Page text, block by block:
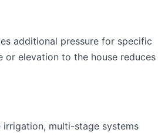
additional pressure for specific
or elevation to the house reduces
multi-stage systems